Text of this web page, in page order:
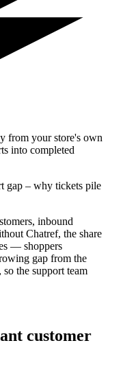
from your store's own
into completed
gap – why tickets pile
inbound
Chatref, the share
— shoppers
gap from the
the support team
customer